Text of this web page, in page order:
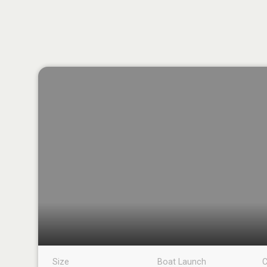
Size Boat Launch